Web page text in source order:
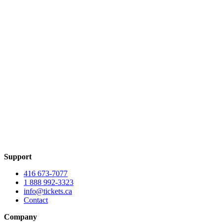
Support
416 673-7077
1 888 992-3323
info@tickets.ca
Contact
Company